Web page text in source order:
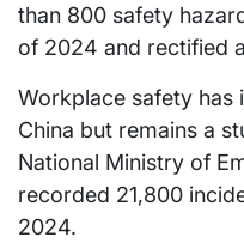
than 800 safety
of 2024 and rectified
Workplace safety has
China but remains a
National Ministry of
recorded 21,800
2024.